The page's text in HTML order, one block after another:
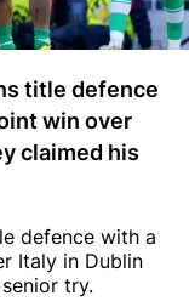
title defence
win over
claimed his
defence with a
Italy in Dublin
try.